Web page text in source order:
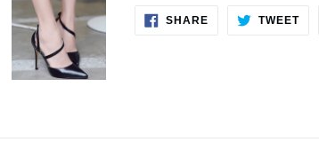
SHARESHARE
ON
TWEET